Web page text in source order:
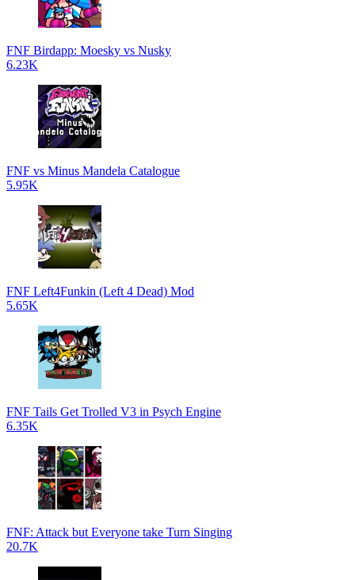
FNF Birdapp: Moesky vs Nusky
6.23K
FNF vs Minus Mandela Catalogue
5.95K
FNF Left4Funkin (Left 4 Dead) Mod
5.65K
FNF Tails Get Trolled V3 in Psych Engine
6.35K
FNF: Attack but Everyone take Turn Singing
20.7K